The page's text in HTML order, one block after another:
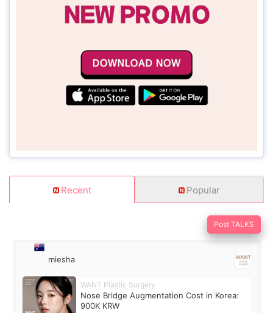
Recent Popular
Post TALKS
miesha
WANT Plastic Surgery
Nose Bridge Augmentation Cost in Korea:
900K KRW